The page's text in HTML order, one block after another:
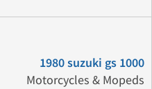
1980 suzuki gs 1000
Motorcycles & Mopeds